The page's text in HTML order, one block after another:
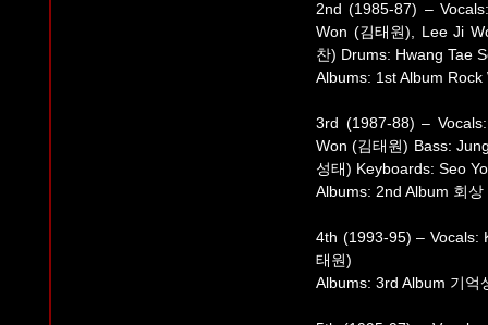
2nd (1985-87) –
Won (김태원), Lee Ji
찬) Drums: Hwang Tae
Albums: 1st Album Rock
3rd (1987-88) –
Won (김태원) Bass:
성태) Keyboards: Seo
Albums: 2nd Album 회
4th (1993-95) – Vocals:
태원)
Albums: 3rd Album 기